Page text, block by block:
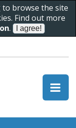
to browse the site
Find out more
.